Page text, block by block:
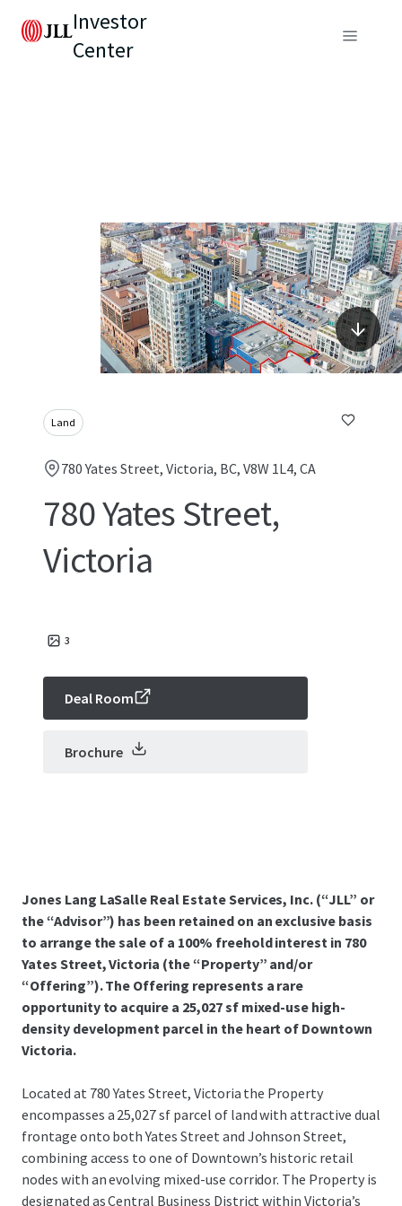
Investor
Center
Land
780 Yates Street, Victoria, BC, V8W 1L4, CA
780 Yates Street,
Victoria
3
Deal Room
Brochure
Jones Lang LaSalle Real Estate Services, Inc. (“JLL” or
the “Advisor”) has been retained on an exclusive basis
to arrange the sale of a 100% freehold interest in 780
Yates Street, Victoria (the “Property” and/or
“Offering”). The Offering represents a rare
opportunity to acquire a 25,027 sf mixed-use high-
density development parcel in the heart of Downtown
Victoria.
Located at 780 Yates Street, Victoria the Property
encompasses a 25,027 sf parcel of land with attractive dual
frontage onto both Yates Street and Johnson Street,
combining access to one of Downtown’s historic retail
nodes with an evolving mixed-use corridor. The Property is
designated as Central Business District within Victoria’s